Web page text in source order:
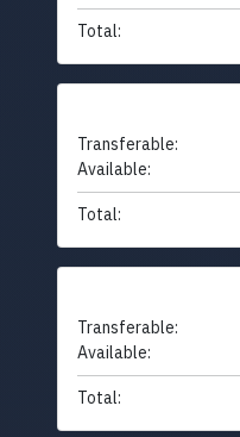
Total:
Transferable:
Available:
Total:
Transferable:
Available:
Total: